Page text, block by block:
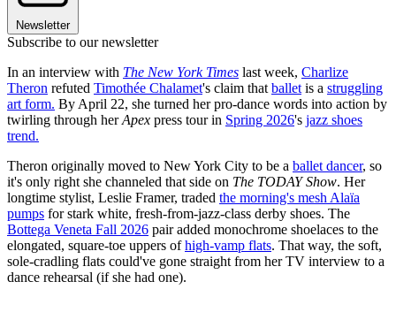
Newsletter
Subscribe to our newsletter
In an interview with The New York Times last week, Charlize
Theron refuted Timothée Chalamet's claim that ballet is a struggling
art form. By April 22, she turned her pro-dance words into action by
twirling through herApex press tour in Spring 2026's jazz shoes
trend.
Theron originally moved to New York City to be a ballet dancer, so
it's only right she channeled that side on The TODAY Show. Her
longtime stylist, Leslie Framer, traded the morning's mesh Alaïa
pumps for stark white, fresh-from-jazz-class derby shoes. The
Bottega Veneta Fall 2026 pair added monochrome shoelaces to the
elongated, square-toe uppers ofhigh-vamp flats. That way, the soft,
sole-cradling flats could've gone straight from her TV interview to a
dance rehearsal (if she had one).